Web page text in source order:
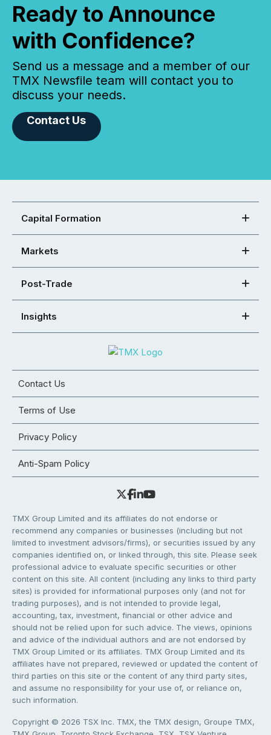
Ready to Announce
with Confidence?
Send us a message and a member of our
TMX Newsfile team will contact you to
discuss your needs.
Contact Us
Capital Formation
Markets
Post-Trade
Insights
Contact Us
Terms of Use
Privacy Policy
Anti-Spam Policy
TMX Group Limited and its affiliates do not endorse or
recommend any companies or businesses (including but not
limited to investment advisors/firms), or securities issued by any
companies identified on, or linked through, this site. Please seek
professional advice to evaluate specific securities or other
content on this site. All content (including any links to third party
sites) is provided for informational purposes only (and not for
trading purposes), and is not intended to provide legal,
accounting, tax, investment, financial or other advice and
should not be relied upon for such advice. The views, opinions
and advice of the individual authors and are not endorsed by
TMX Group Limited or its affiliates. TMX Group Limited and its
affiliates have not prepared, reviewed or updated the content of
third parties on this site or the content of any third party sites,
and assume no responsibility for your use of, or reliance on,
such information.
Copyright © 2026 TSX Inc. TMX, the TMX design, Groupe TMX,